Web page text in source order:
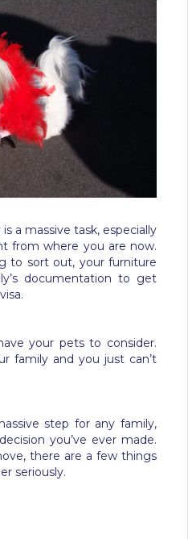
a massive task, especially
from where you are now.
to sort out, your furniture
documentation to get
your pets to consider.
family and you just can’t
step for any family,
you’ve ever made.
there are a few things
seriously.